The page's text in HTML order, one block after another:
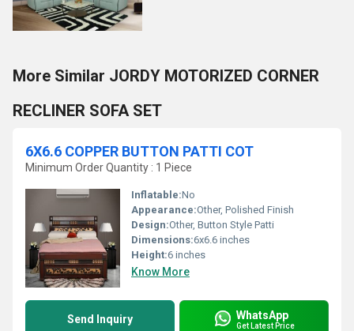
More Similar JORDY MOTORIZED CORNER
RECLINER SOFA SET
6X6.6 COPPER BUTTON PATTI COT
Minimum Order Quantity : 1 Piece
Inflatable:No
Appearance:Other, Polished Finish
Design:Other, Button Style Patti
Dimensions:6x6.6 inches
Height:6 inches
Know More
Send Inquiry WhatsApp
Get Latest Price